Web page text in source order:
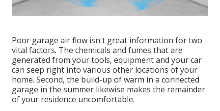
Poor garage air flow isn't great information for two
vital factors. The chemicals and fumes that are
generated from your tools, equipment and your car
can seep right into various other locations of your
home. Second, the build-up of warm in a connected
garage in the summer likewise makes the remainder
of your residence uncomfortable.